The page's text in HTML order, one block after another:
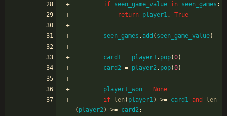
if seen_game_value in seen_games :
return player1, True
seen_games . add ( seen_game_value)
card1 = player1. pop(0)
card2 = player2. pop(0)
player1_won =
None
if
len ( player1) >= card1 and
len
( player2) >= card2: